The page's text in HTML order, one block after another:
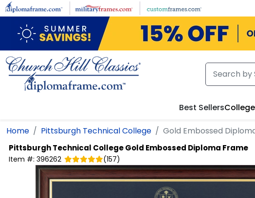
Skip to main content
Best Sellers
Home Pittsburgh Technical College Gold Embossed
Pittsburgh Technical CollegeGold Embossed Diploma Frame
Item #: 396262 (157)